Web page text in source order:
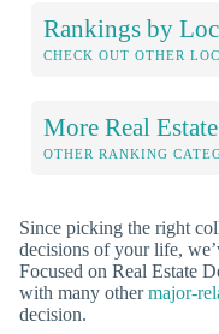
Rankings by
CHECK OUT OTHER
More Real
OTHER RANKING
Since picking the right
decisions of your life,
Focused on Real Estate
with many othermajor-
decision.